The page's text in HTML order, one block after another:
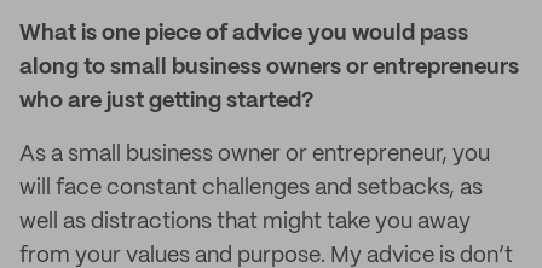
What is one piece of advice you would pass
along to small business owners or entrepreneurs
who are just getting started?
As a small business owner or entrepreneur, you
will face constant challenges and setbacks, as
well as distractions that might take you away
from your values and purpose. My advice is don’t